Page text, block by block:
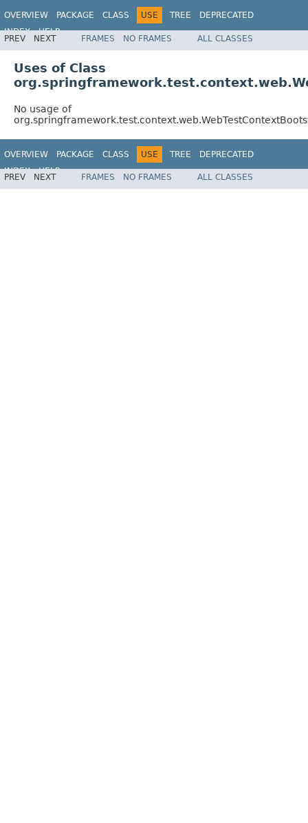
OVERVIEW PACKAGE CLASS USE TREE
DEPRECATED
INDEX
HELP
Spring Framework
PREV NEXT FRAMES NO FRAMES ALL CLASSES
Uses of Class
No usage of
OVERVIEW PACKAGE CLASS USE TREE
DEPRECATED
INDEX
HELP
Spring Framework
PREV NEXT FRAMES NO FRAMES ALL CLASSES